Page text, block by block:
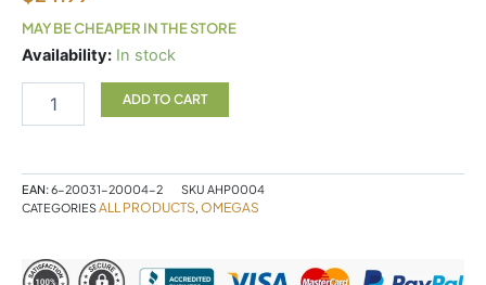
MAY BE CHEAPER IN THE STORE
Availability: In stock
Alpha®
Flaxseed
ADD TO CART
EAN:6-20031-20004-2 SKU AHP0004
CATEGORIESALL PRODUCTS OMEGAS